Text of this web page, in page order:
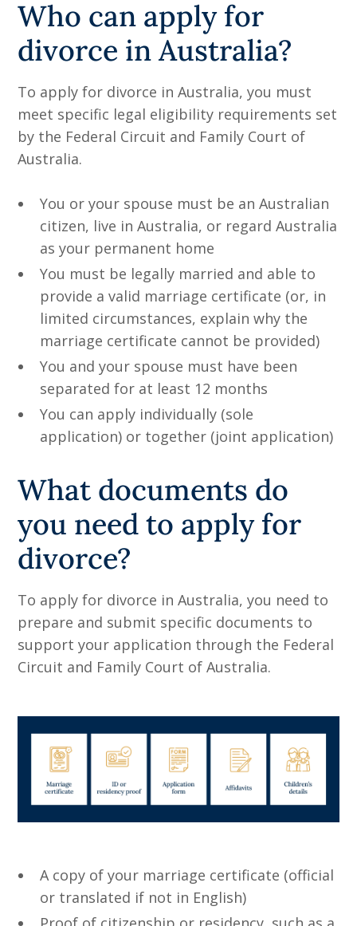
Who can apply for
divorce in Australia?
To apply for divorce in Australia, you must
meet specific legal eligibility requirements set
by the Federal Circuit and Family Court of
Australia.
You or your spouse must be an Australian
citizen, live in Australia, or regard Australia
as your permanent home
You must be legally married and able to
provide a valid marriage certificate (or, in
limited circumstances, explain why the
marriage certificate cannot be provided)
You and your spouse must have been
separated for at least 12 months
You can apply individually (sole
application) or together (joint application)
What documents do
you need to apply for
divorce?
To apply for divorce in Australia, you need to
prepare and submit specific documents to
support your application through the Federal
Circuit and Family Court of Australia.
A copy of your marriage certificate (official
or translated if not in English)